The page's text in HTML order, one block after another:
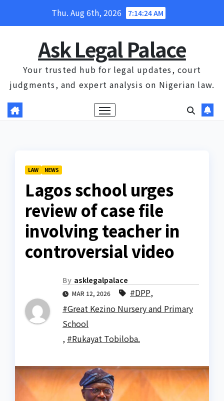
Thu. Aug 6th, 2026 7:14:24 AM
Ask Legal Palace
Your trusted hub for legal updates, court
judgments, and expert analysis on Nigerian law.
LAW NEWS
Lagos school urges
review of case file
involving teacher in
controversial video
By asklegalpalace
MAR 12, 2026 #DPP,
#Great Kezino Nursery and Primary
School
, #Rukayat Tobiloba.